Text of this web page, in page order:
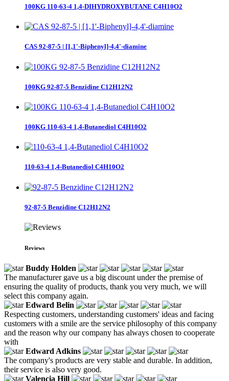
100KG 110-63-4 1,4-DIHYDROXYBUTANE C4H10O2
CAS 92-87-5 | [1,1'-Biphenyl]-4,4'-diamine
100KG 92-87-5 Benzidine C12H12N2
100KG 110-63-4 1,4-Butanediol C4H10O2
110-63-4 1,4-Butanediol C4H10O2
92-87-5 Benzidine C12H12N2
Reviews
Buddy Holden
The manufacturer gave us a big discount under the premise of
ensuring the quality of products, thank you very much, we will
select this company again.
Edward Belin
Respecting customers, understanding customers' ideas and facing
customers with a smile are the service philosophy of this company
and the reason why our company has always chosen to cooperate
with
Edward Adkins
The company's products are very stable and durable. In addition,
their service is also very good.
Valencia Hill